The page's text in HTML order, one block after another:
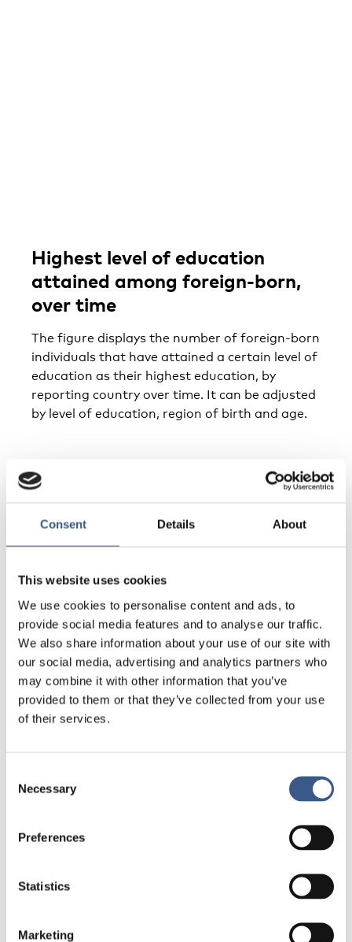
Consent Details About
This website uses cookies
We use cookies to personalise content and ads, to
provide social media features and to analyse our traffic.
We also share information about your use of our site with
our social media, advertising and analytics partners who
may combine it with other information that you’ve
provided to them or that they’ve collected from your use
of their services.
Selection
Necessary
Preferences
Statistics
Marketing
Highest level of education
attained among foreign-born,
over time
The figure displays the number of foreign-born
individuals that have attained a certain level of
education as their highest education, by
reporting country over time. It can be adjusted
by level of education, region of birth and age.